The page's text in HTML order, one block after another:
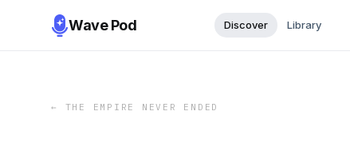
Wave Pod Discover Library
← THE EMPIRE NEVER ENDED